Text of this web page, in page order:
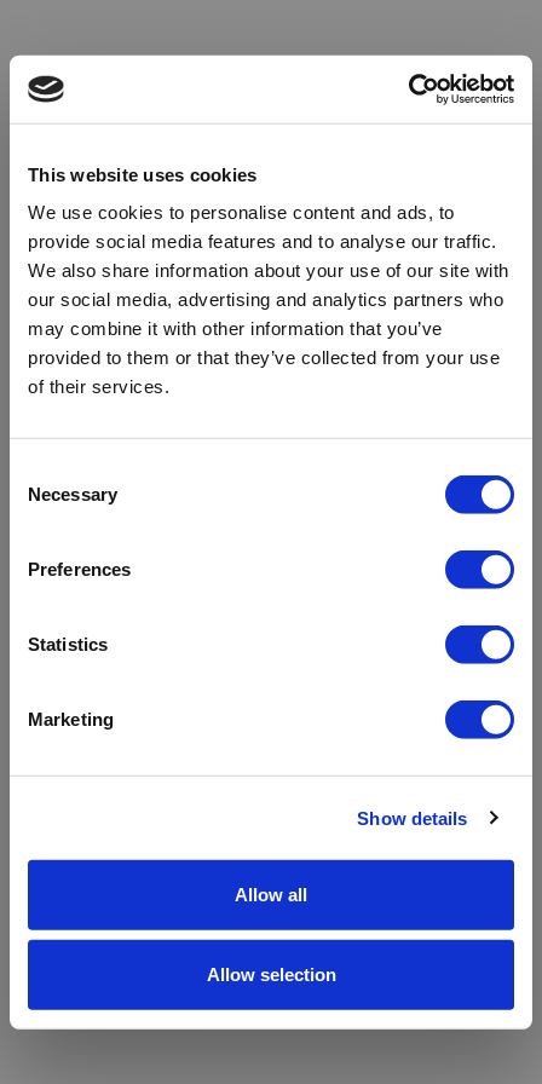
This website uses cookies
We use cookies to personalise content and ads, to
provide social media features and to analyse our traffic.
We also share information about your use of our site with
our social media, advertising and analytics partners who
may combine it with other information that you’ve
provided to them or that they’ve collected from your use
of their services.
Selection
Necessary
Preferences
Statistics
Marketing
Show details
Allow all
Allow selection